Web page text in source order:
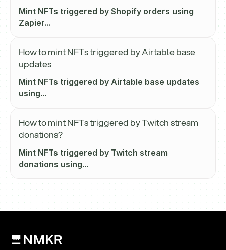
Mint NFTs triggered by Shopify orders using
Zapier...
How to mint NFTs triggered by Airtable base
updates
Mint NFTs triggered by Airtable base updates
using...
How to mint NFTs triggered by Twitch stream
donations?
Mint NFTs triggered by Twitch stream
donations using...